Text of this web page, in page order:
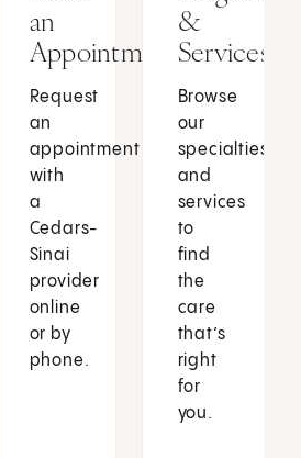
an
Appointment
Request
an
appointment
with
a
Cedars-
Sinai
provider
online
or by
phone.
&
Services
Browse
our
specialties
and
services
to
find
the
care
that’s
right
for
you.